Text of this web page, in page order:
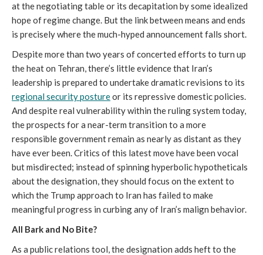
at the negotiating table or its decapitation by some idealized
hope of regime change. But the link between means and ends
is precisely where the much-hyped announcement falls short.
Despite more than two years of concerted efforts to turn up
the heat on Tehran, there’s little evidence that Iran’s
leadership is prepared to undertake dramatic revisions to its
regional security postureor its repressive domestic policies.
And despite real vulnerability within the ruling system today,
the prospects for a near-term transition to a more
responsible government remain as nearly as distant as they
have ever been. Critics of this latest move have been vocal
but misdirected; instead of spinning hyperbolic hypotheticals
about the designation, they should focus on the extent to
which the Trump approach to Iran has failed to make
meaningful progress in curbing any of Iran’s malign behavior.
All Bark and No Bite?
As a public relations tool, the designation adds heft to the